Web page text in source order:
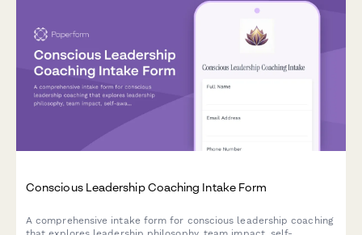
Conscious Leadership Coaching Intake Form
A comprehensive intake form for conscious leadership coaching